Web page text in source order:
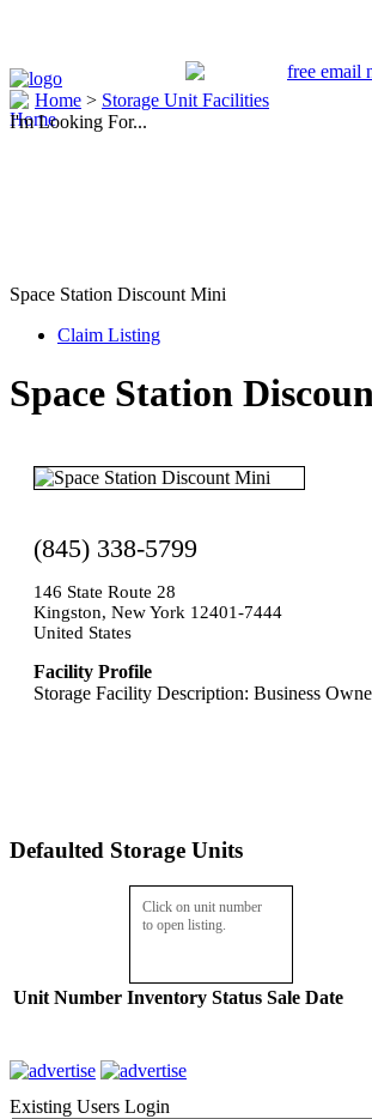
Home > Storage Unit Facilities
I'm Looking For...
Space Station Discount Mini
Claim Listing
Space Station
(845) 338-5799
146 State Route 28
Kingston, New York 12401-7444
United States
Facility Profile
Storage Facility Description: Business
Defaulted Storage Units
Click on unit number
to open listing.
Unit Number Inventory Status Sale Date
Existing Users Login